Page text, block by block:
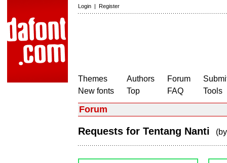
Login | Register
Themes
New fonts
Authors
Top
Forum
FAQ
Tools
Forum
Requests for Tentang Nanti